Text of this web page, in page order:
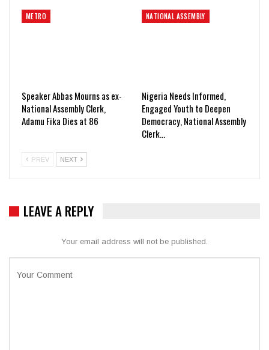
METRO
Speaker Abbas Mourns as ex-
National Assembly Clerk,
Adamu Fika Dies at 86
NATIONAL ASSEMBLY
Nigeria Needs Informed,
Engaged Youth to Deepen
Democracy, National Assembly
Clerk…
PREV NEXT
LEAVE A REPLY
Your email address will not be published.